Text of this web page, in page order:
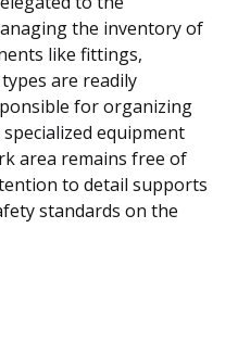
the inventory of
like fittings,
are readily
for organizing
equipment
area remains free of
to detail supports
standards on the